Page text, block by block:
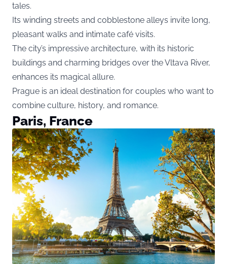
tales.
Its winding streets and cobblestone alleys invite long,
pleasant walks and intimate café visits.
The city’s impressive architecture, with its historic
buildings and charming bridges over the Vltava River,
enhances its magical allure.
Prague is an ideal destination for couples who want to
combine culture, history, and romance.
Paris, France